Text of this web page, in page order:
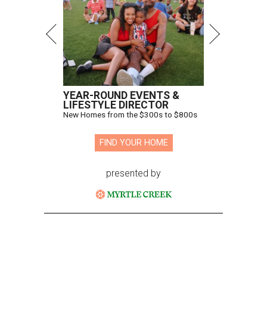
YEAR-ROUND EVENTS &
LIFESTYLE DIRECTOR
New Homes from the $300s to $800s
FIND YOUR HOME
presented by